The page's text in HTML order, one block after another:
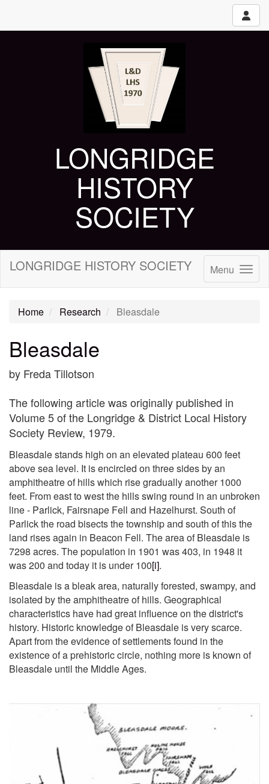
LONGRIDGE
HISTORY
SOCIETY
Menu
LONGRIDGE HISTORY SOCIETY
Home Research Bleasdale
Bleasdale
by Freda Tillotson
The following article was originally published in
Volume 5 of the Longridge & District Local History
Society Review, 1979.
Bleasdale stands high on an elevated plateau 600 feet
above sea level. It is encircled on three sides by an
amphitheatre of hills which rise gradually another 1000
feet. From east to west the hills swing round in an unbroken
line - Parlick, Fairsnape Fell and Hazelhurst. South of
Parlick the road bisects the township and south of this the
land rises again in Beacon Fell. The area of Bleasdale is
7298 acres. The population in 1901 was 403, in 1948 it
was 200 and today it is under 100[i].
Bleasdale is a bleak area, naturally forested, swampy, and
isolated by the amphitheatre of hills. Geographical
characteristics have had great influence on the district's
history. Historic knowledge of Bleasdale is very scarce.
Apart from the evidence of settlements found in the
existence of a prehistoric circle, nothing more is known of
Bleasdale until the Middle Ages.